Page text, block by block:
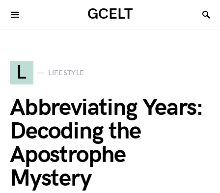
GCELT
L LIFESTYLE
Abbreviating Years:
Decoding the
Apostrophe
Mystery